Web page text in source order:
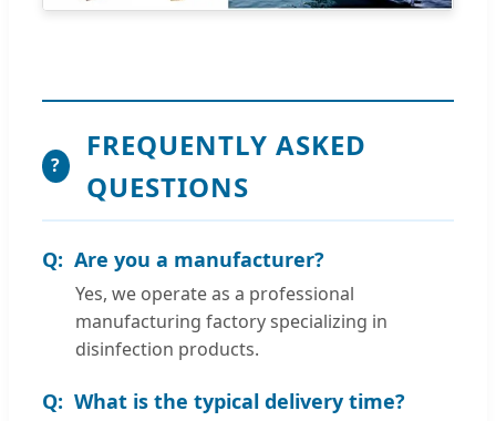
?
FREQUENTLY ASKED
QUESTIONS
Are you a manufacturer?
Yes, we operate as a professional
manufacturing factory specializing in
disinfection products.
What is the typical delivery time?